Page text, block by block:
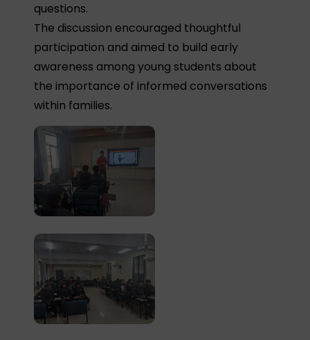
questions.
The discussion encouraged thoughtful
participation and aimed to build early
awareness among young students about
the importance of informed conversations
within families.